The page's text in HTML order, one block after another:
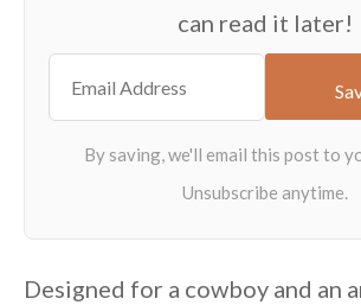
can read it later!
Designed for a cowboy and an